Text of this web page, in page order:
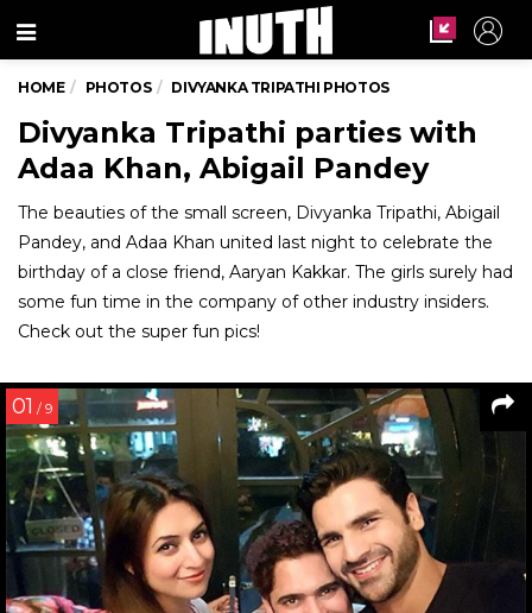
Menu
HOME PHOTOS DIVYANKA TRIPATHI PHOTOS
Divyanka Tripathi parties with
Adaa Khan, Abigail Pandey
The beauties of the small screen, Divyanka Tripathi, Abigail
Pandey, and Adaa Khan united last night to celebrate the
birthday of a close friend, Aaryan Kakkar. The girls surely had
some fun time in the company of other industry insiders.
Check out the super fun pics!
01 / 9